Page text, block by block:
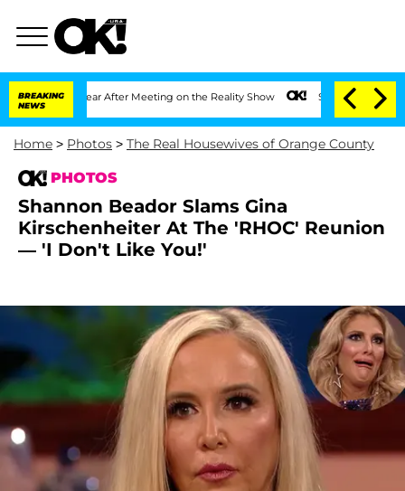
BREAKING
NEWS
Year After Meeting on the Reality Show Senate Votes to Hold Dr.
Home > Photos > The Real Housewives of Orange County
PHOTOS
Shannon Beador Slams Gina
Kirschenheiter At The 'RHOC' Reunion
— 'I Don't Like You!'